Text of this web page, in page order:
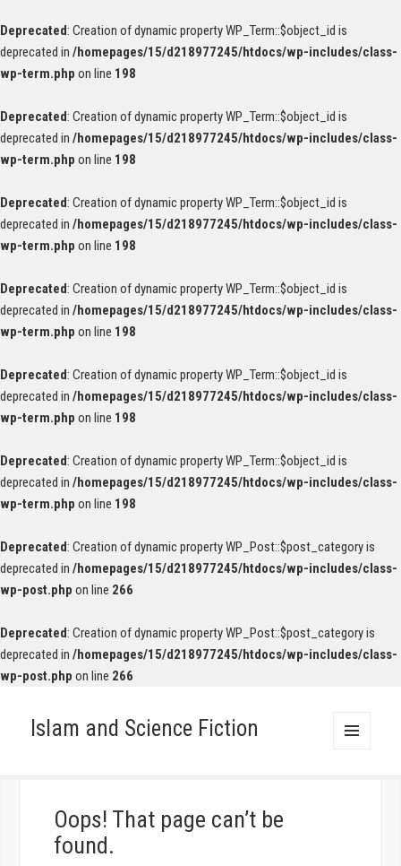
Deprecated: Creation of dynamic property WP_Term::$object_id is
deprecated in /homepages/15/d218977245/htdocs/wp-includes/class-
wp-term.php on line 198
Deprecated: Creation of dynamic property WP_Term::$object_id is
deprecated in /homepages/15/d218977245/htdocs/wp-includes/class-
wp-term.php on line 198
Deprecated: Creation of dynamic property WP_Term::$object_id is
deprecated in /homepages/15/d218977245/htdocs/wp-includes/class-
wp-term.php on line 198
Deprecated: Creation of dynamic property WP_Term::$object_id is
deprecated in /homepages/15/d218977245/htdocs/wp-includes/class-
wp-term.php on line 198
Deprecated: Creation of dynamic property WP_Term::$object_id is
deprecated in /homepages/15/d218977245/htdocs/wp-includes/class-
wp-term.php on line 198
Deprecated: Creation of dynamic property WP_Term::$object_id is
deprecated in /homepages/15/d218977245/htdocs/wp-includes/class-
wp-term.php on line 198
Deprecated: Creation of dynamic property WP_Post::$post_category is
deprecated in /homepages/15/d218977245/htdocs/wp-includes/class-
wp-post.php on line 266
Deprecated: Creation of dynamic property WP_Post::$post_category is
deprecated in /homepages/15/d218977245/htdocs/wp-includes/class-
wp-post.php on line 266
Islam and Science Fiction
Oops! That page can’t be
found.